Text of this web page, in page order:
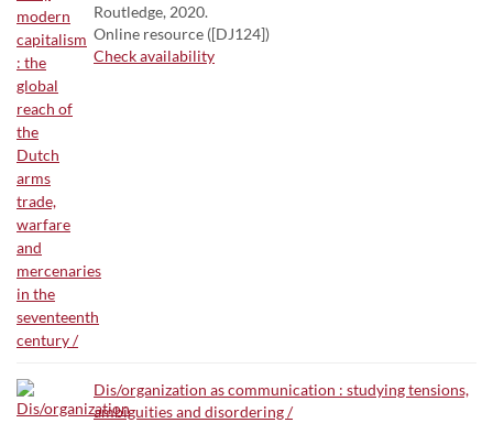
Routledge, 2020.
Online resource ([DJ124])
Check availability
Dis/organization as communication : studying tensions,
ambiguities and disordering /